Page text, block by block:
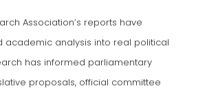
Association’s reports have
academic analysis into real political
has informed parliamentary
proposals, official committee